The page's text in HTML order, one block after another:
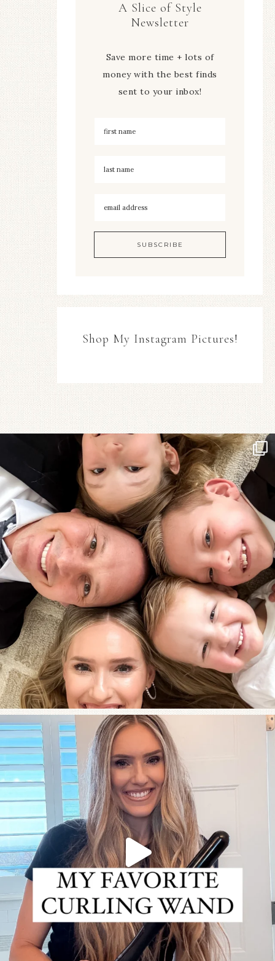
A Slice of Style
Newsletter
Save more time + lots of
money with the best finds
sent to your inbox!
Shop My Instagram Pictures!